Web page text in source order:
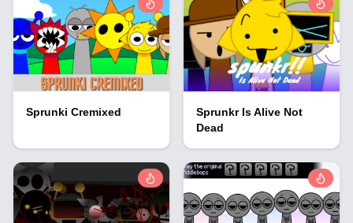
Sprunki Cremixed
Sprunkr Is Alive Not
Dead